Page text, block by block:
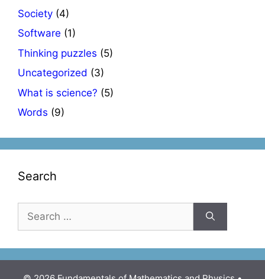
Society (4)
Software (1)
Thinking puzzles (5)
Uncategorized (3)
What is science? (5)
Words (9)
Search
Search
for: